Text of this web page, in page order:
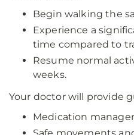
Begin walking the
Experience a
time compared to
Resume normal
weeks.
Your doctor will provide
Medication